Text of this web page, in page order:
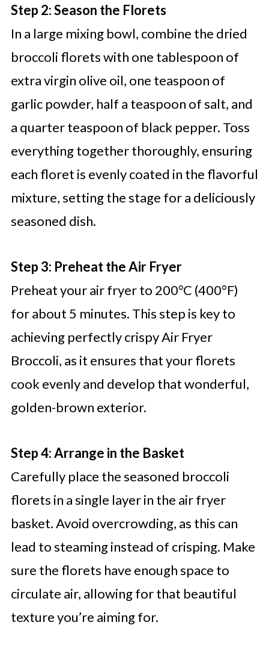
Step 2: Season the Florets
In a large mixing bowl, combine the dried
broccoli florets with one tablespoon of
extra virgin olive oil, one teaspoon of
garlic powder, half a teaspoon of salt, and
a quarter teaspoon of black pepper. Toss
everything together thoroughly, ensuring
each floret is evenly coated in the flavorful
mixture, setting the stage for a deliciously
seasoned dish.
Step 3: Preheat the Air Fryer
Preheat your air fryer to 200°C (400°F)
for about 5 minutes. This step is key to
achieving perfectly crispy Air Fryer
Broccoli, as it ensures that your florets
cook evenly and develop that wonderful,
golden-brown exterior.
Step 4: Arrange in the Basket
Carefully place the seasoned broccoli
florets in a single layer in the air fryer
basket. Avoid overcrowding, as this can
lead to steaming instead of crisping. Make
sure the florets have enough space to
circulate air, allowing for that beautiful
texture you’re aiming for.